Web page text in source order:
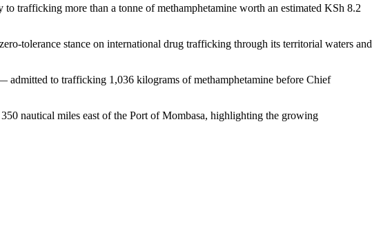
trafficking more than a tonne of methamphetamine worth an estimated KSh 8.2
tolerance stance on international drug trafficking through its territorial waters and
admitted to trafficking 1,036 kilograms of methamphetamine before Chief
nautical miles east of the Port of Mombasa, highlighting the growing